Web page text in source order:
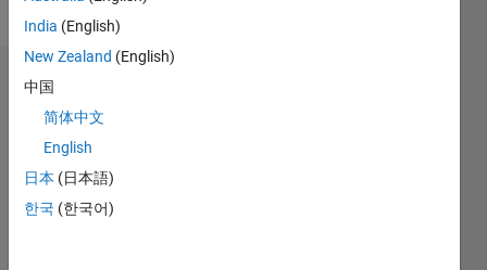
He is also
student
in the
Coastal
Engineering
Department,
Turkish
Badges
Selman
Baysal's
MATLAB
India (English)
New Zealand (English)
中国
简体中文
English
日本 (日本語)
한국 (한국어)